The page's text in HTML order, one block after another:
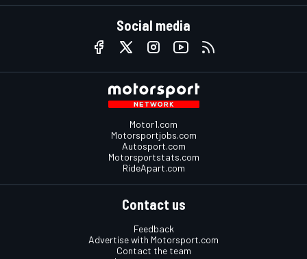
Social media
Motor1.com
Motorsportjobs.com
Autosport.com
Motorsportstats.com
RideApart.com
Contact us
Feedback
Advertise with Motorsport.com
Contact the team